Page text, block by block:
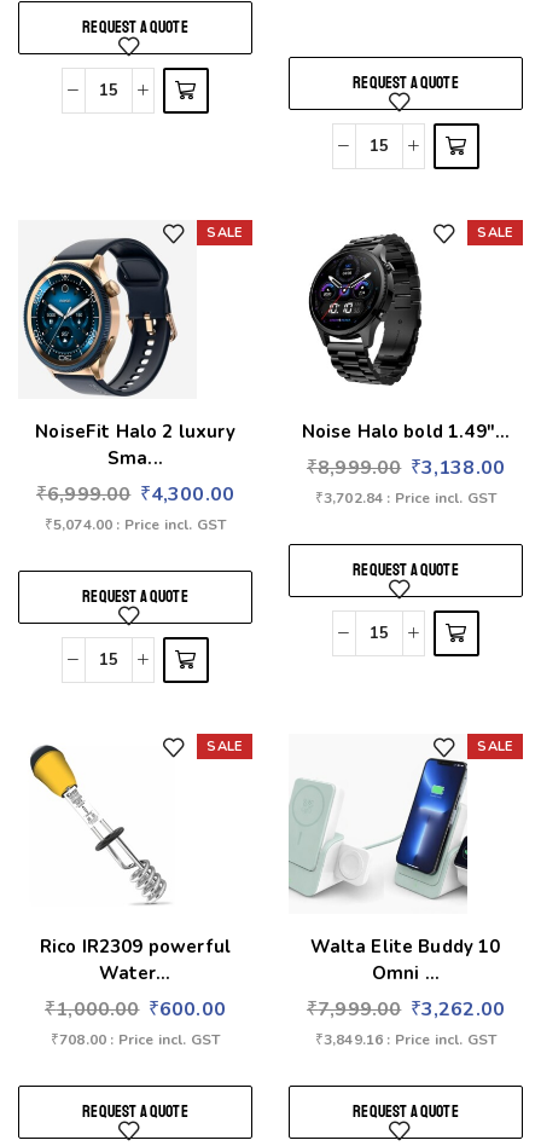
REQUEST A QUOTE
REQUEST A QUOTE
SALE
NoiseFit Halo 2 luxury
Sma...
₹6,999.00 ₹4,300.00
₹5,074.00 : Price incl. GST
REQUEST A QUOTE
SALE
Noise Halo bold 1.49″...
₹8,999.00 ₹3,138.00
₹3,702.84 : Price incl. GST
REQUEST A QUOTE
SALE
Rico IR2309 powerful
Water...
₹1,000.00 ₹600.00
₹708.00 : Price incl. GST
REQUEST A QUOTE
SALE
Walta Elite Buddy 10
Omni ...
₹7,999.00 ₹3,262.00
₹3,849.16 : Price incl. GST
REQUEST A QUOTE